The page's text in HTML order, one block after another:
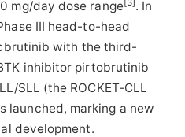
mg/day dose range[3]. In
III head-to-head
with the third-
inhibitor pirtobrutinib
SLL (the ROCKET-CLL
launched, marking a new
development.